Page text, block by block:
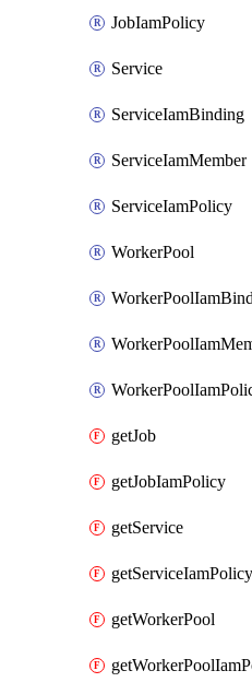
JobIamPolicy
Service
ServiceIamBinding
ServiceIamMember
ServiceIamPolicy
WorkerPool
getJob
getJobIamPolicy
getService
getServiceIamPolicy
getWorkerPool